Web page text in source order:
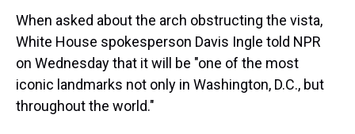
When asked about the arch obstructing the vista,
White House spokesperson Davis Ingle told NPR
on Wednesday that it will be "one of the most
iconic landmarks not only in Washington, D.C., but
throughout the world."